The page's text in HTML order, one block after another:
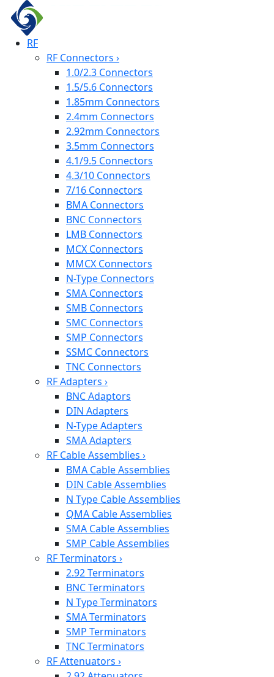
RF
RF Connectors ›
1.0/2.3 Connectors
1.5/5.6 Connectors
1.85mm Connectors
2.4mm Connectors
2.92mm Connectors
3.5mm Connectors
4.1/9.5 Connectors
4.3/10 Connectors
7/16 Connectors
BMA Connectors
BNC Connectors
LMB Connectors
MCX Connectors
MMCX Connectors
N-Type Connectors
SMA Connectors
SMB Connectors
SMC Connectors
SMP Connectors
SSMC Connectors
TNC Connectors
RF Adapters ›
BNC Adaptors
DIN Adapters
N-Type Adapters
SMA Adapters
RF Cable Assemblies ›
BMA Cable Assemblies
DIN Cable Assemblies
N Type Cable Assemblies
QMA Cable Assemblies
SMA Cable Assemblies
SMP Cable Assemblies
RF Terminators ›
2.92 Terminators
BNC Terminators
N Type Terminators
SMA Terminators
SMP Terminators
TNC Terminators
RF Attenuators ›